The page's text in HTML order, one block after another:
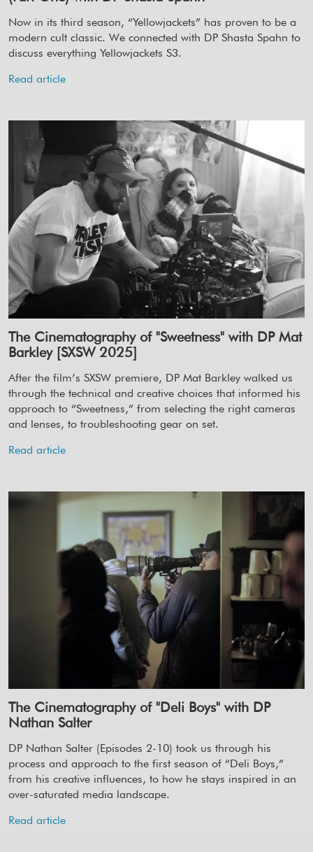
Now in its third season, “Yellowjackets” has proven to be a
modern cult classic. We connected with DP Shasta Spahn to
discuss everything Yellowjackets S3.
Read article
The Cinematography of "Sweetness" with DP Mat
Barkley [SXSW 2025]
After the film’s SXSW premiere, DP Mat Barkley walked us
through the technical and creative choices that informed his
approach to “Sweetness,” from selecting the right cameras
and lenses, to troubleshooting gear on set.
Read article
The Cinematography of "Deli Boys" with DP
Nathan Salter
DP Nathan Salter (Episodes 2-10) took us through his
process and approach to the first season of “Deli Boys,”
from his creative influences, to how he stays inspired in an
over-saturated media landscape.
Read article